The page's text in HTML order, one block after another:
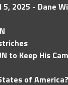
2025 - Dane
to Keep His
of America?